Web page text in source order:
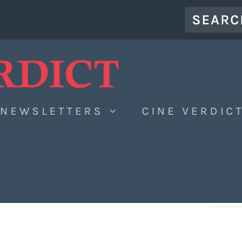
NEWSLETTERS CINE VERDICT